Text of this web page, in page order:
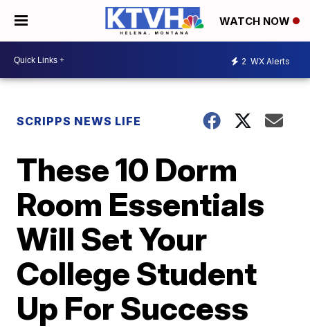
WATCH NOW
2 WX Alerts
SCRIPPS NEWS LIFE
These 10 Dorm
Room Essentials
Will Set Your
College Student
Up For Success